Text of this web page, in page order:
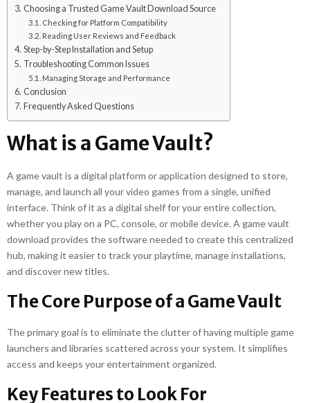
Choosing a Trusted Game Vault Download Source
Checking for Platform Compatibility
Reading User Reviews and Feedback
Step-by-Step Installation and Setup
Troubleshooting Common Issues
Managing Storage and Performance
Conclusion
Frequently Asked Questions
What is a Game Vault?
A game vault is a digital platform or application designed to store,
manage, and launch all your video games from a single, unified
interface. Think of it as a digital shelf for your entire collection,
whether you play on a PC, console, or mobile device. A game vault
download provides the software needed to create this centralized
hub, making it easier to track your playtime, manage installations,
and discover new titles.
The Core Purpose of a Game Vault
The primary goal is to eliminate the clutter of having multiple game
launchers and libraries scattered across your system. It simplifies
access and keeps your entertainment organized.
Key Features to Look For